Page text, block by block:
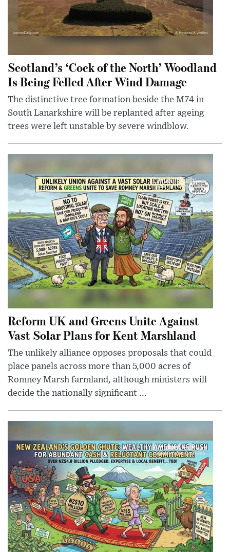
Scotland’s ‘Cock of the North’ Woodland
Is Being Felled After Wind Damage
The distinctive tree formation beside the M74 in
South Lanarkshire will be replanted after ageing
trees were left unstable by severe windblow.
Reform UK and Greens Unite Against
Vast Solar Plans for Kent Marshland
The unlikely alliance opposes proposals that could
place panels across more than 5,000 acres of
Romney Marsh farmland, although ministers will
decide the nationally significant ...